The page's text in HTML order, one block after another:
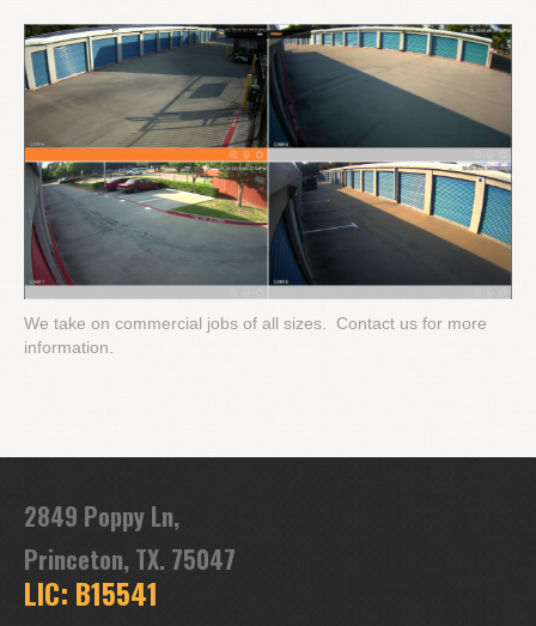
We take on commercial jobs of all sizes. Contact us for more
information.
2849 Poppy Ln,
Princeton, TX. 75047
LIC: B15541